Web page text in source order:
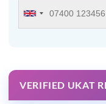
VERIFIED UKAT